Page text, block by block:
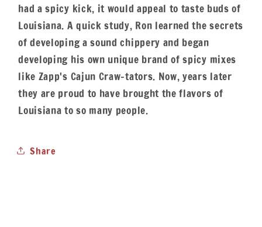
had a spicy kick, it would appeal to taste buds of
Louisiana. A quick study, Ron learned the secrets
of developing a sound chippery and began
developing his own unique brand of spicy mixes
like Zapp's Cajun Craw-tators. Now, years later
they are proud to have brought the flavors of
Louisiana to so many people.
Share